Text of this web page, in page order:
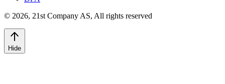
© 2026, 21st Company AS, All rights reserved
Hide